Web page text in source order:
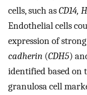
cells, such asCD14,
Endothelial cells
expression of
cadherin (CDH5)
identified based on
granulosa cell